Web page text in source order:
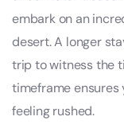
embark on an
desert. A longer
trip to witness the
timeframe ensures
feeling rushed.